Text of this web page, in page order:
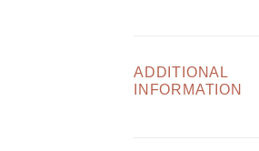
ADDITIONAL
INFORMATION